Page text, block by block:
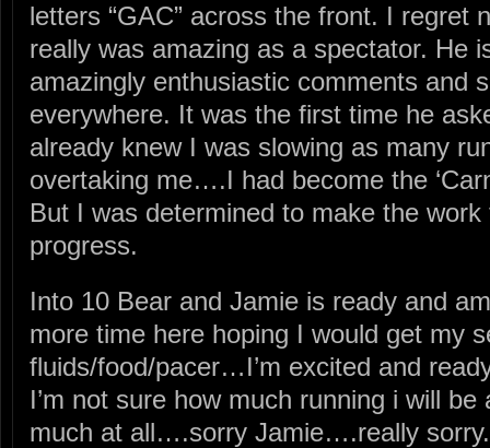
letters “GAC” across the front. I regret
really was amazing as a spectator. He
amazingly enthusiastic comments and
everywhere. It was the first time he
already knew I was slowing as many
overtaking me….I had become the
But I was determined to make the
progress.
Into 10 Bear and Jamie is ready and
more time here hoping I would get my
fluids/food/pacer…I’m excited and
I’m not sure how much running i will
much at all….sorry Jamie….really